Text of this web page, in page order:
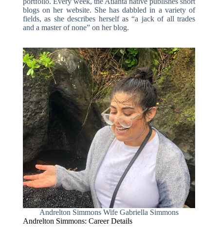
blogs on her website. She has dabbled in a variety of
fields, as she describes herself as “a jack of all trades
and a master of none” on her blog.
Andrelton Simmons Wife Gabriella Simmons
Andrelton Simmons: Career Details